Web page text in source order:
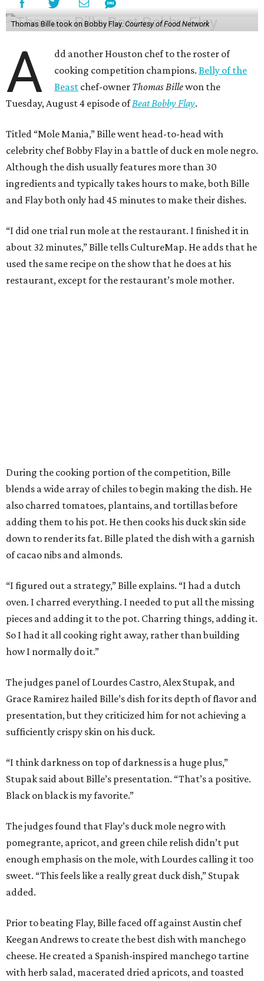
Thomas Bille took on Bobby Flay. Courtesy of Food Network
A
dd another Houston chef to the roster of
cooking competition champions.Belly of the
Beast chef-owner Thomas Billewon the
Tuesday, August 4 episode ofBeat Bobby Flay.
Titled “Mole Mania,” Bille went head-to-head with
celebrity chef Bobby Flay in a battle of duck en mole negro.
Although the dish usually features more than 30
ingredients and typically takes hours to make, both Bille
and Flay both only had 45 minutes to make their dishes.
“I did one trial run mole at the restaurant. I finished it in
about 32 minutes,” Bille tells CultureMap. He adds that he
used the same recipe on the show that he does at his
restaurant, except for the restaurant’s mole mother.
During the cooking portion of the competition, Bille
blends a wide array of chiles to begin making the dish. He
also charred tomatoes, plantains, and tortillas before
adding them to his pot. He then cooks his duck skin side
down to render its fat. Bille plated the dish with a garnish
of cacao nibs and almonds.
“I figured out a strategy,” Bille explains. “I had a dutch
oven. I charred everything. I needed to put all the missing
pieces and adding it to the pot. Charring things, adding it.
So I had it all cooking right away, rather than building
how I normally do it.”
The judges panel of Lourdes Castro, Alex Stupak, and
Grace Ramirez hailed Bille’s dish for its depth of flavor and
presentation, but they criticized him for not achieving a
sufficiently crispy skin on his duck.
“I think darkness on top of darkness is a huge plus,”
Stupak said about Bille’s presentation. “That’s a positive.
Black on black is my favorite.”
The judges found that Flay’s duck mole negro with
pomegrante, apricot, and green chile relish didn’t put
enough emphasis on the mole, with Lourdes calling it too
sweet. “This feels like a really great duck dish,” Stupak
added.
Prior to beating Flay, Bille faced off against Austin chef
Keegan Andrews to create the best dish with manchego
cheese. He created a Spanish-inspired manchego tartine
with herb salad, macerated dried apricots, and toasted